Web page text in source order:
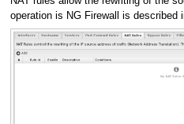
to
navigation
to
search
operation is NG Firewall is described